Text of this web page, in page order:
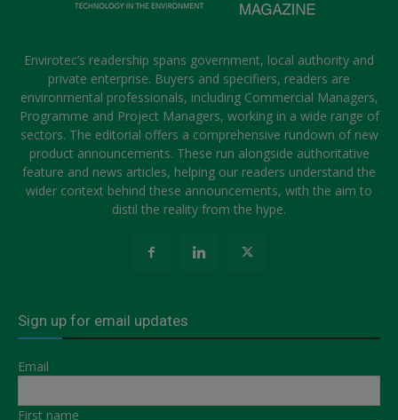
Envirotec’s readership spans government, local authority and
private enterprise. Buyers and specifiers, readers are
environmental professionals, including Commercial Managers,
Programme and Project Managers, working in a wide range of
sectors. The editorial offers a comprehensive rundown of new
product announcements. These run alongside authoritative
feature and news articles, helping our readers understand the
wider context behind these announcements, with the aim to
distil the reality from the hype.
Sign up for email updates
Email
First name